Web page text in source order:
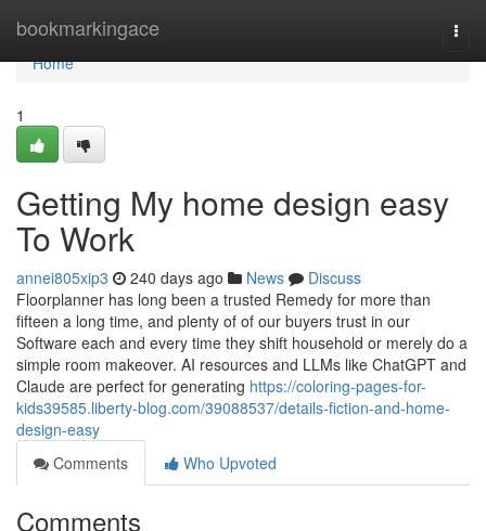
bookmarkingace
Home
Home
1
Getting My home design easy
To Work
annei805xip3 240 days ago News
Discuss
Floorplanner has long been a trusted Remedy for more than
fifteen a long time, and plenty of of our buyers trust in our
Software each and every time they shift household or merely do a
simple room makeover. AI resources and LLMs like ChatGPT and
Claude are perfect for generating https://coloring-pages-for-
kids39585.liberty-blog.com/39088537/details-fiction-and-home-
design-easy
Comments
Who Upvoted
Comments